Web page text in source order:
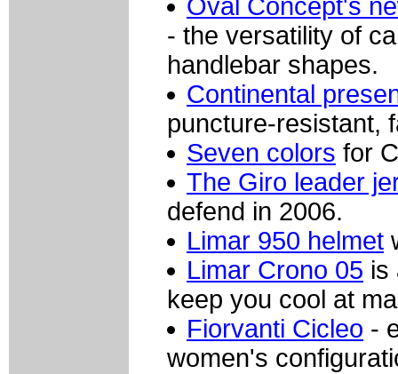
Oval Concept's
- the versatility of
handlebar shapes.
Continental
puncture-resistant,
Seven colors for
The Giro leader
defend in 2006.
Limar 950 helmet
Limar Crono 05 is
keep you cool at
Fiorvanti Cicleo -
women's